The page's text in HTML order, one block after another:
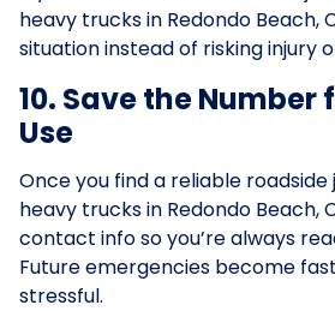
heavy trucks in Redondo Beach,
situation instead of risking injury
10. Save the Number
Use
Once you find a reliable
heavy trucks in Redondo Beach,
contact info so you’re always
Future emergencies become
stressful.